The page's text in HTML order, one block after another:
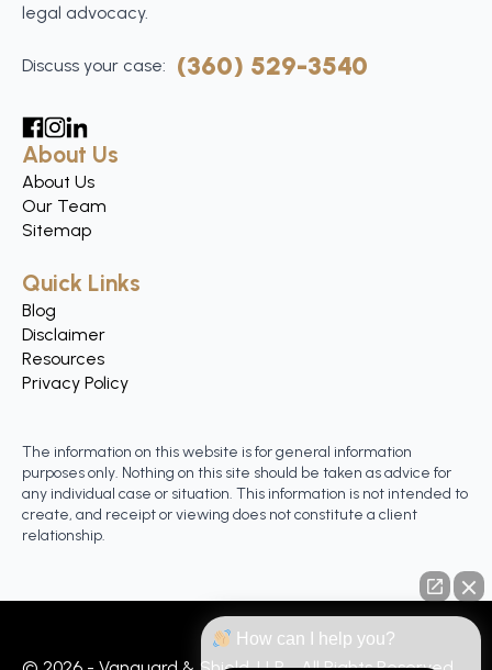
legal advocacy.
Discuss your case: (360) 529-3540
About Us
About Us
Our Team
Sitemap
Quick Links
Blog
Disclaimer
Resources
Privacy Policy
The information on this website is for general information
purposes only. Nothing on this site should be taken as advice for
any individual case or situation. This information is not intended to
create, and receipt or viewing does not constitute a client
relationship.
How can I help you?